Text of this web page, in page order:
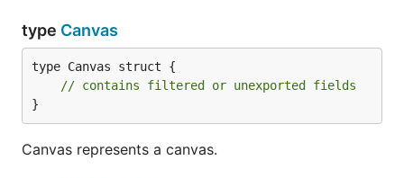
type Canvas
type Canvas struct {
// contains filtered or unexported fields
}
Canvas represents a canvas.